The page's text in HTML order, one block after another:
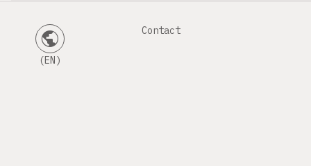
public
(EN)
Contact
Application
Mainly used for